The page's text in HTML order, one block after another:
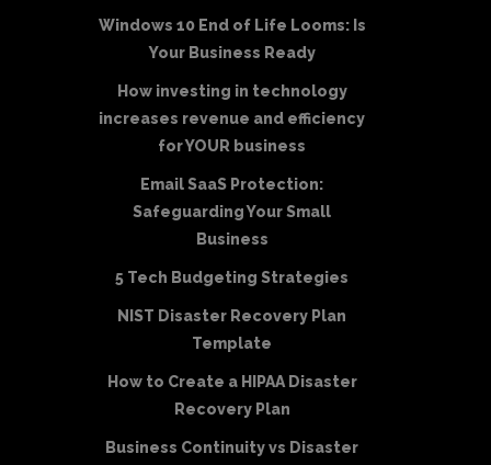
Windows 10 End of Life Looms: Is
Your Business Ready
How investing in technology
increases revenue and efficiency
for YOUR business
Email SaaS Protection:
Safeguarding Your Small
Business
5 Tech Budgeting Strategies
NIST Disaster Recovery Plan
Template
How to Create a HIPAA Disaster
Recovery Plan
Business Continuity vs Disaster